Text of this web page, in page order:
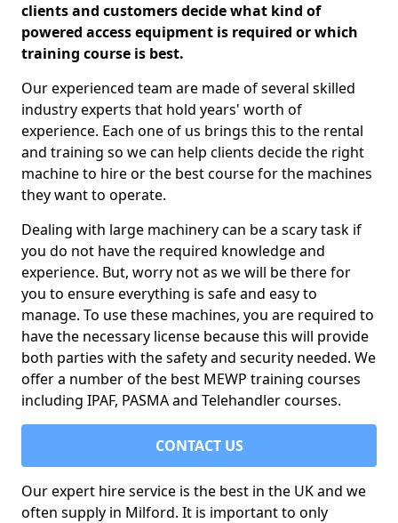
clients and customers decide what kind of
powered access equipment is required or which
training course is best.
Our experienced team are made of several skilled
industry experts that hold years' worth of
experience. Each one of us brings this to the rental
and training so we can help clients decide the right
machine to hire or the best course for the machines
they want to operate.
Dealing with large machinery can be a scary task if
you do not have the required knowledge and
experience. But, worry not as we will be there for
you to ensure everything is safe and easy to
manage. To use these machines, you are required to
have the necessary license because this will provide
both parties with the safety and security needed. We
offer a number of the best MEWP training courses
including IPAF, PASMA and Telehandler courses.
CONTACT US
Our expert hire service is the best in the UK and we
often supply in Milford. It is important to only